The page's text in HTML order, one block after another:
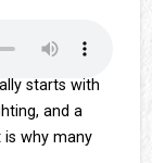
starts with
and a
why many